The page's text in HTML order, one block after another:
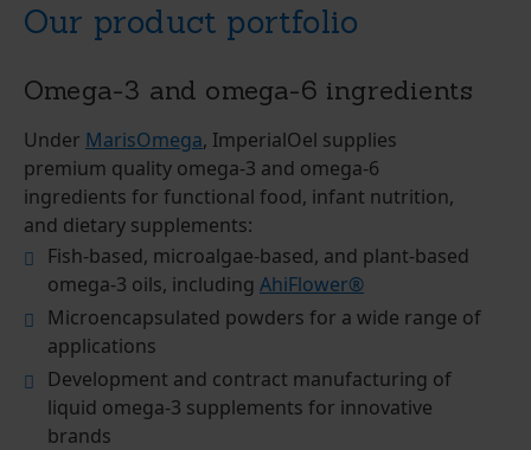
Our product portfolio
Omega-3 and omega-6 ingredients
Under MarisOmega, ImperialOel supplies
premium quality omega-3 and omega-6
ingredients for functional food, infant nutrition,
and dietary supplements:
Fish-based, microalgae-based, and plant-based
omega-3 oils, including AhiFlower®
Microencapsulated powders for a wide range of
applications
Development and contract manufacturing of
liquid omega-3 supplements for innovative
brands